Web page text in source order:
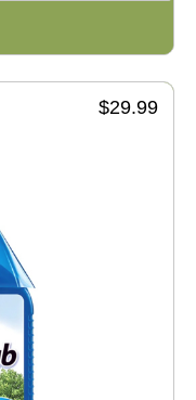
$29.99